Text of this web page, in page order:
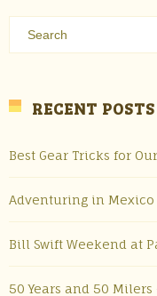
RECENT POSTS
Best Gear Tricks for
Adventuring in Mexico
Bill Swift Weekend at
50 Years and 50